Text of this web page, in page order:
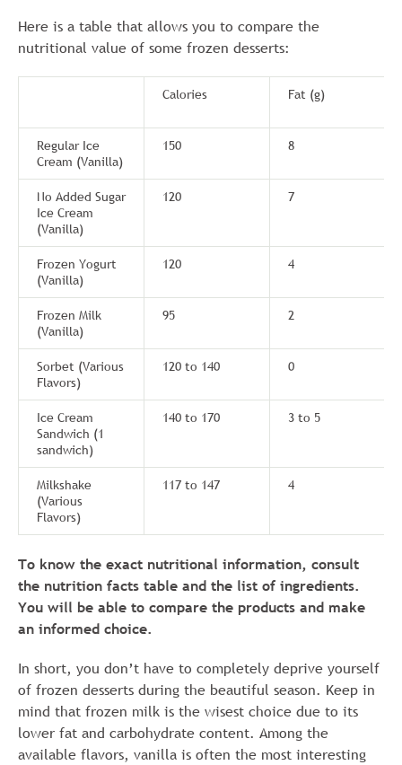
Here is a table that allows you to compare the
nutritional value of some frozen desserts:
Calories Fat (g)
Regular Ice
Cream (Vanilla)
150 8
No Added Sugar
Ice Cream
(Vanilla)
120 7
Frozen Yogurt
(Vanilla)
120 4
Frozen Milk
(Vanilla)
95 2
Sorbet (Various
Flavors)
120 to 140 0
Ice Cream
Sandwich (1
sandwich)
140 to 170 3 to 5
Milkshake
(Various
Flavors)
117 to 147 4
To know the exact nutritional information, consult
the nutrition facts table and the list of ingredients.
You will be able to compare the products and make
an informed choice.
In short, you don’t have to completely deprive yourself
of frozen desserts during the beautiful season. Keep in
mind that frozen milk is the wisest choice due to its
lower fat and carbohydrate content. Among the
available flavors, vanilla is often the most interesting